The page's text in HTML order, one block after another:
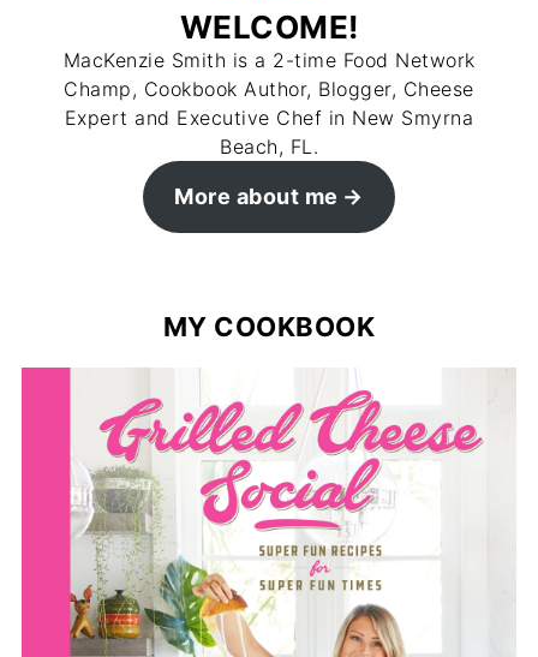
WELCOME!
MacKenzie Smith is a 2-time Food Network
Champ, Cookbook Author, Blogger, Cheese
Expert and Executive Chef in New Smyrna
Beach, FL.
More about me
MY COOKBOOK